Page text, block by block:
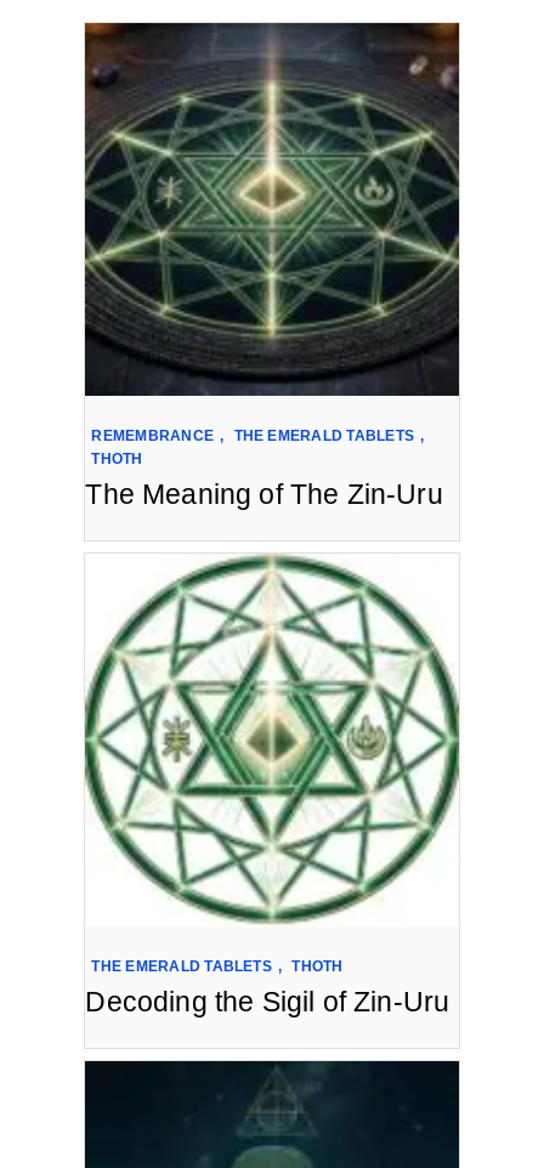
REMEMBRANCE , THE EMERALD TABLETS ,
THOTH
The Meaning of The Zin-Uru
THE EMERALD TABLETS , THOTH
Decoding the Sigil of Zin-Uru